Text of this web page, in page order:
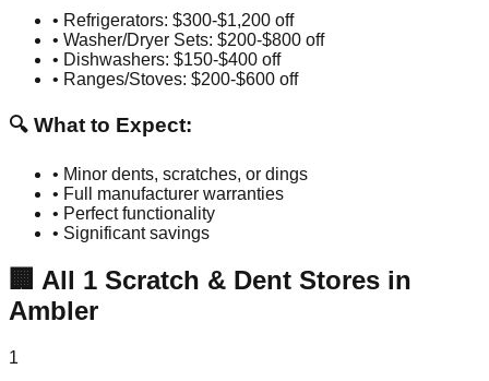
• Refrigerators: $300-$1,200 off
• Washer/Dryer Sets: $200-$800 off
• Dishwashers: $150-$400 off
• Ranges/Stoves: $200-$600 off
🔍 What to Expect:
• Minor dents, scratches, or dings
• Full manufacturer warranties
• Perfect functionality
• Significant savings
🏢 All 1 Scratch & Dent Stores in
Ambler
1